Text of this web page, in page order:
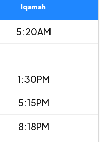
Iqamah
5:20AM
1:30PM
5:15PM
8:18PM